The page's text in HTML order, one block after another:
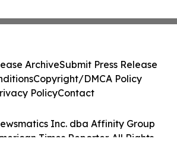
Inc. dba Affinity Group
Times Reporter. All Rights
ArchiveSubmit Press Release
Copyright/DMCA Policy
PolicyContact